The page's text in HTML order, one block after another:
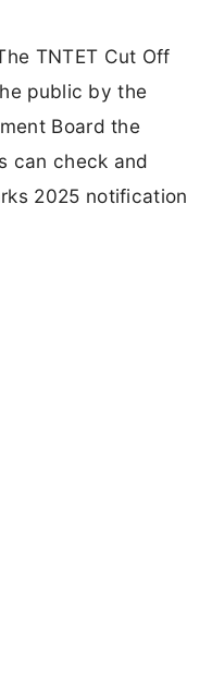
TNTET Cut Off
public by the
Board the
can check and
2025 notification